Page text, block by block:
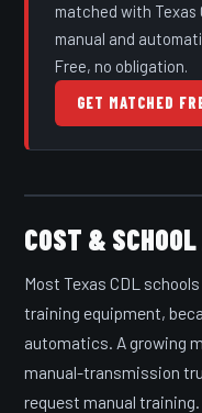
matched with Texas
manual and
Free, no obligation.
GET MATCHED
COST &
Most Texas CDL
training equipment,
automatics. A growing
manual-transmission
request manual